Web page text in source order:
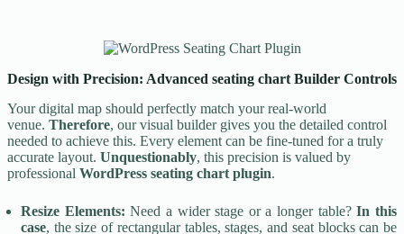
Design with Precision: Advanced seating chart Builder Controls
Your digital map should perfectly match your real-world
venue. Therefore, our visual builder gives you the detailed control
needed to achieve this. Every element can be fine-tuned for a truly
accurate layout. Unquestionably, this precision is valued by
professional WordPress seating chart plugin.
Resize Elements: Need a wider stage or a longer table?In this
case, the size of rectangular tables, stages, and seat blocks can be